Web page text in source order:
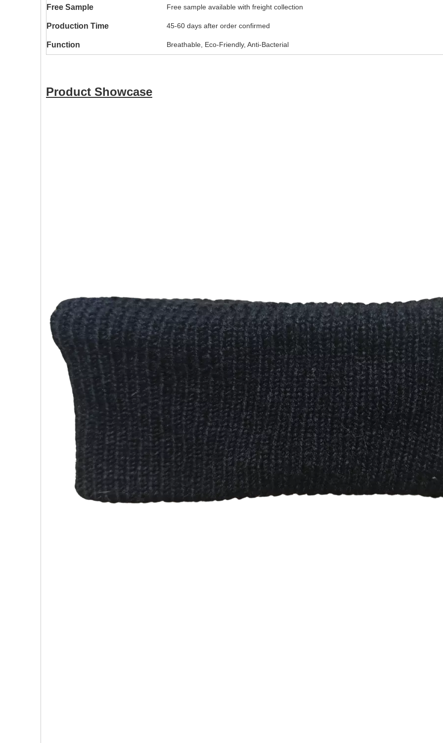
Free Sample Free sample available with freight collection
Production Time 45-60 days after order confirmed
Function Breathable, Eco-Friendly, Anti-Bacterial
Product Showcase